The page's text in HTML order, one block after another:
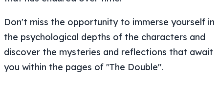
Don't miss the opportunity to immerse yourself in
the psychological depths of the characters and
discover the mysteries and reflections that await
you within the pages of "The Double".